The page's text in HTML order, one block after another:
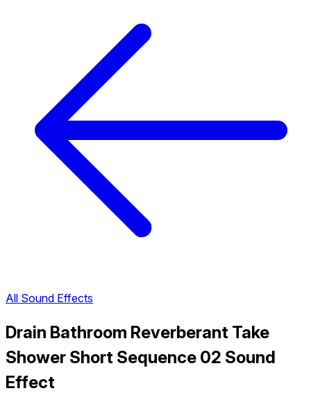
All Sound Effects
Drain Bathroom Reverberant Take
Shower Short Sequence 02 Sound
Effect